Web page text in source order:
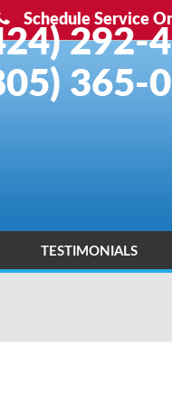
Schedule Service
292-
365-
TESTIMONIALS